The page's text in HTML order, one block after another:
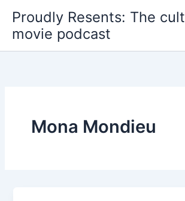
content
Proudly Resents: The cult
movie podcast
Mona Mondieu